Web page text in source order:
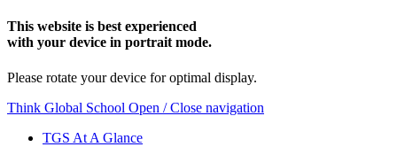
This website is best experienced
with your device in portrait mode.
Please rotate your device for optimal display.
Think Global School Open / Close navigation
TGS At A Glance